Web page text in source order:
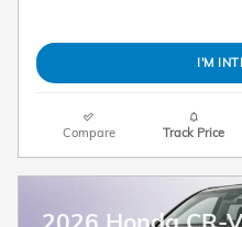
I'M
Compare Track Price